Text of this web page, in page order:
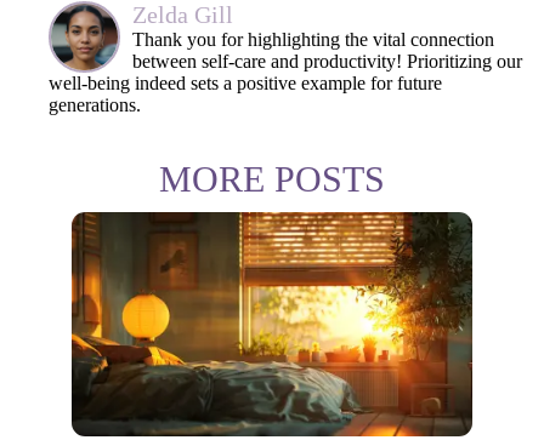
Zelda Gill
Thank you for highlighting the vital connection
between self-care and productivity! Prioritizing our
well-being indeed sets a positive example for future
generations.
MORE POSTS